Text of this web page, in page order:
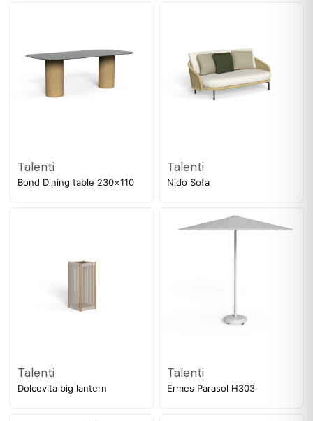
Talenti
Bond Dining table 230×110
Talenti
Nido Sofa
Talenti
Dolcevita big lantern
Talenti
Ermes Parasol H303